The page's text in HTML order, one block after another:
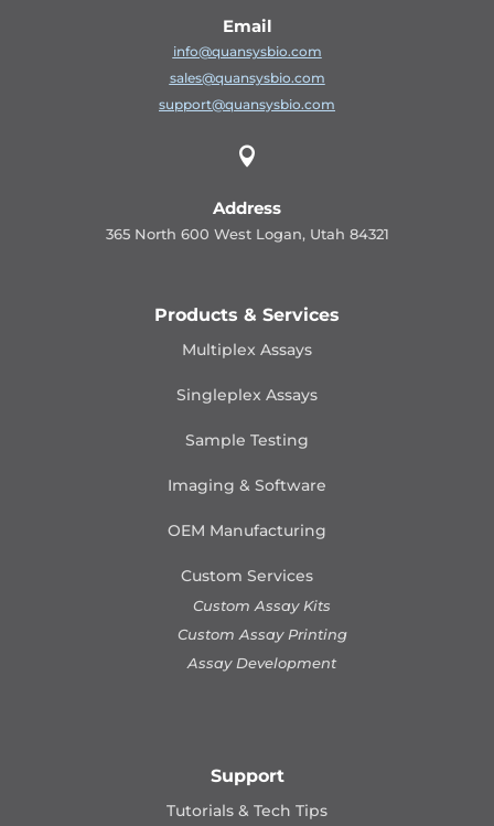
Email
info@quansysbio.com
sales@quansysbio.com
support@quansysbio.com

Address
365 North 600 West Logan, Utah 84321
Products & Services
Multiplex Assays
Singleplex Assays
Sample Testing
Imaging & Software
OEM Manufacturing
Custom Services
Custom Assay Kits
Custom Assay Printing
Assay Development
Support
Tutorials & Tech Tips